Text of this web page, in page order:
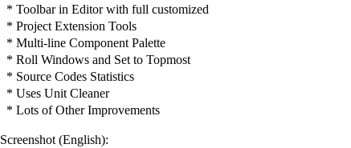
* Toolbar in Editor with full customized
* Project Extension Tools
* Multi-line Component Palette
* Roll Windows and Set to Topmost
* Source Codes Statistics
* Uses Unit Cleaner
* Lots of Other Improvements
Screenshot (English):